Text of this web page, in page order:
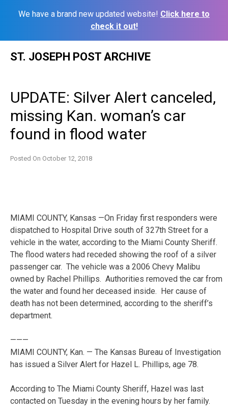
We have a brand new updated website! Click here to
check it out!
ST. JOSEPH POST ARCHIVE
UPDATE: Silver Alert canceled,
missing Kan. woman’s car
found in flood water
Posted On October 12, 2018
MIAMI COUNTY, Kansas —On Friday first responders were
dispatched to Hospital Drive south of 327th Street for a
vehicle in the water, according to the Miami County Sheriff.
The flood waters had receded showing the roof of a silver
passenger car. The vehicle was a 2006 Chevy Malibu
owned by Rachel Phillips. Authorities removed the car from
the water and found her deceased inside. Her cause of
death has not been determined, according to the sheriff’s
department.
———
MIAMI COUNTY, Kan. — The Kansas Bureau of Investigation
has issued a Silver Alert for Hazel L. Phillips, age 78.
According to The Miami County Sheriff, Hazel was last
contacted on Tuesday in the evening hours by her family.